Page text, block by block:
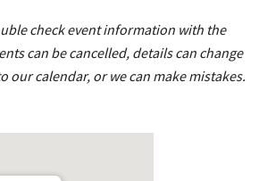
check event information with the
can be cancelled, details can change
our calendar, or we can make mistakes.